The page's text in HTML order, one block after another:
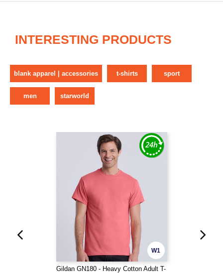
INTERESTING PRODUCTS
blank apparel | accessories t-shirts sport
men starworld
W1
Gildan GN180 - Heavy Cotton Adult T-